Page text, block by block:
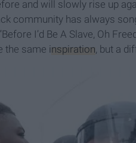
and will slowly rise up
community has always
I’d Be A Slave, Oh
the same inspiration, but a